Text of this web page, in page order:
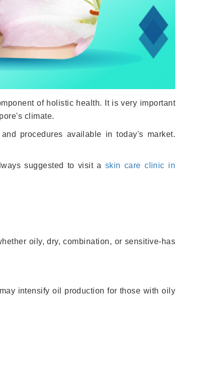
of holistic health. It is very important
climate.
procedures available in today's market.
suggested to visit a skin care clinic in
oily, dry, combination, or sensitive-has
intensify oil production for those with oily